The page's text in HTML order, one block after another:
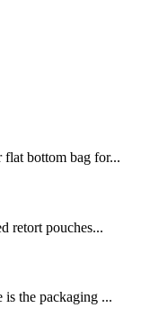
flat bottom bag for...
retort pouches...
the packaging ...